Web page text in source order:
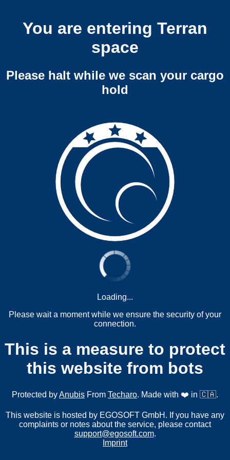
You are entering Terran
space
Please halt while we scan your cargo
hold
Loading...
Please wait a moment while we ensure the security of your
connection.
This is a measure to protect
this website from bots
Protected byAnubis From Techaro. Made with ❤️ in 🇨🇦.
This website is hosted by EGOSOFT GmbH. If you have any
complaints or notes about the service, please contact
support@egosoft.com.
Imprint